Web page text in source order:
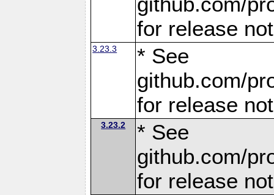
for release
3.23.3
* See
github.com/
for release
3.23.2
* See
github.com/
for release